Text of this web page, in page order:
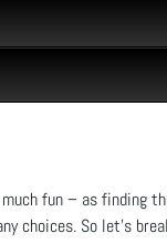
fun – as finding
choices. So let’s